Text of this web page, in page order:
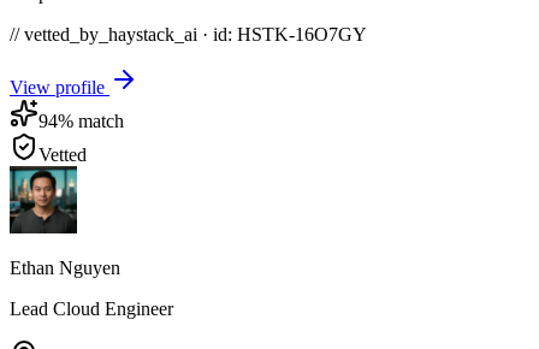
// vetted_by_haystack_ai · id: HSTK-16O7GY
View profile
94% match
Vetted
Ethan Nguyen
Lead Cloud Engineer